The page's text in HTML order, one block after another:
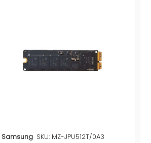
Samsung SKU: MZ-JPU512T/0A3